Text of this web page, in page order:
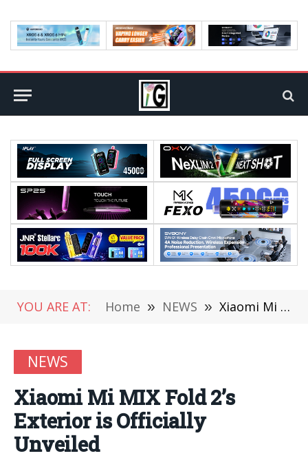
YOU ARE AT: Home » NEWS » Xiaomi Mi MIX Fold 2’s Exterior is Officially Unveiled
NEWS
Xiaomi Mi MIX Fold 2’s
Exterior is Officially
Unveiled